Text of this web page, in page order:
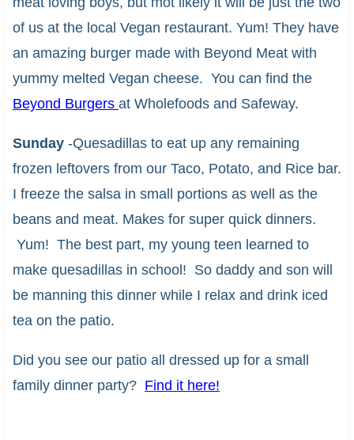
of us at the local Vegan restaurant. Yum! They have
an amazing burger made with Beyond Meat with
yummy melted Vegan cheese. You can find the
Beyond Burgers at Wholefoods and Safeway.
Sunday -Quesadillas to eat up any remaining
frozen leftovers from our Taco, Potato, and Rice bar.
I freeze the salsa in small portions as well as the
beans and meat. Makes for super quick dinners.
Yum! The best part, my young teen learned to
make quesadillas in school! So daddy and son will
be manning this dinner while I relax and drink iced
tea on the patio.
Did you see our patio all dressed up for a small
family dinner party? Find it here!